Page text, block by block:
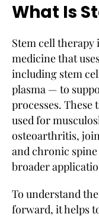
What Is
Stem cell
medicine that
including stem
plasma — to
processes.
used for
osteoarthritis,
and chronic
broader
To understand
forward, it helps